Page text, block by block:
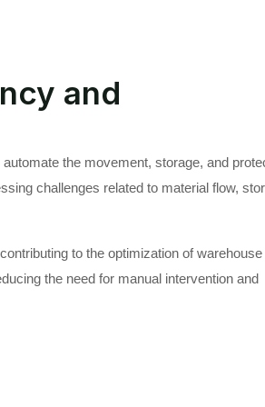
and
the movement, storage, and
challenges related to material flow,
to the optimization of warehouse
the need for manual intervention and